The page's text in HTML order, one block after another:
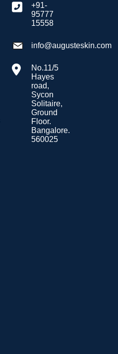
+91-
95777
15558
info@augusteskin.com
No.11/5
Hayes
road,
Sycon
Solitaire,
Ground
Floor.
Bangalore.
560025